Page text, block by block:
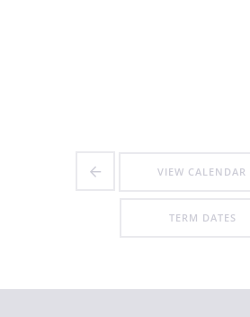
VIEW CALENDAR
TERM DATES